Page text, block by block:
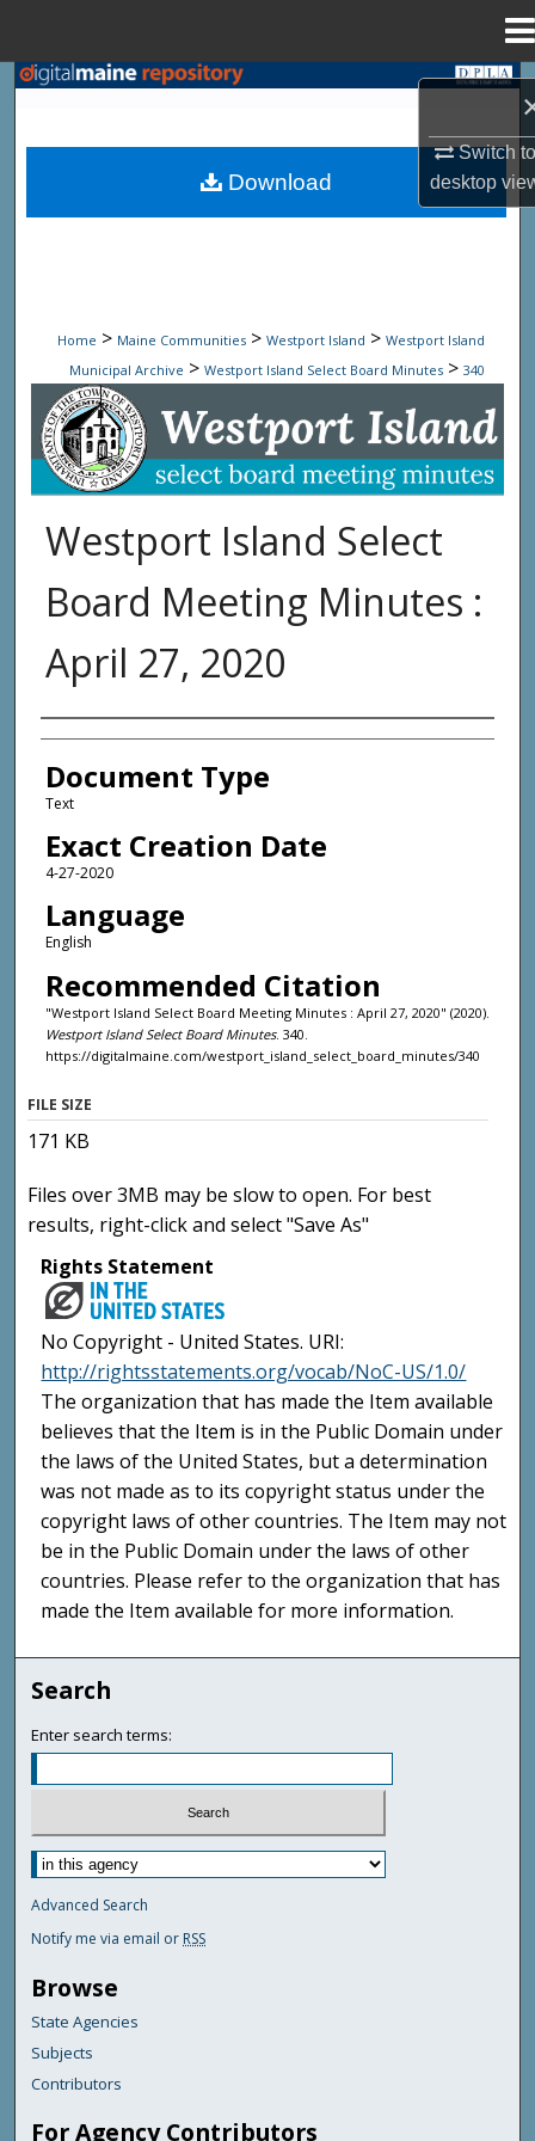
Switch
desktop
Search
Browse State Agencies
My Account
Digital Commons Network™
Home > Maine Communities > Westport Island > Westport Island
Municipal Archive > Westport Island Select Board Minutes > 340
Westport Island Select Board
Westport Island Select
Board Meeting Minutes :
April 27, 2020
Agency and/or Creator
Document Type
Text
Exact Creation Date
4-27-2020
Language
English
Recommended Citation
"Westport Island Select Board Meeting Minutes : April 27, 2020" (2020).
Westport Island Select Board Minutes. 340.
https://digitalmaine.com/westport_island_select_board_minutes/340
Download
FILE SIZE
171 KB
Files over 3MB may be slow to open. For best
results, right-click and select "Save As"
Rights Statement
No Copyright - United States. URI:
http://rightsstatements.org/vocab/NoC-US/1.0/
The organization that has made the Item available
believes that the Item is in the Public Domain under
the laws of the United States, but a determination
was not made as to its copyright status under the
copyright laws of other countries. The Item may not
be in the Public Domain under the laws of other
countries. Please refer to the organization that has
made the Item available for more information.
Search
Enter search terms:
Advanced Search
Notify me via email or RSS
Browse
State Agencies
Subjects
Contributors
For Agency Contributors